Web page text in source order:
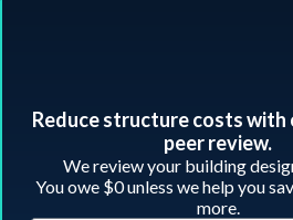
Reduce structure costs
peer review.​
We review your building
You owe $0 unless we help you
more.